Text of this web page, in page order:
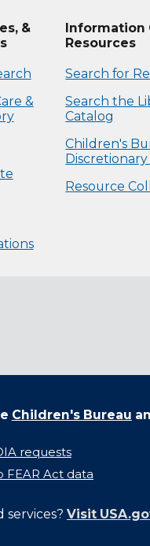
&
&
Information
Resources
Search for
Search the
Catalog
Children's
Discretionary
Resource
Children's Bureau
requests
FEAR Act data
services? Visit